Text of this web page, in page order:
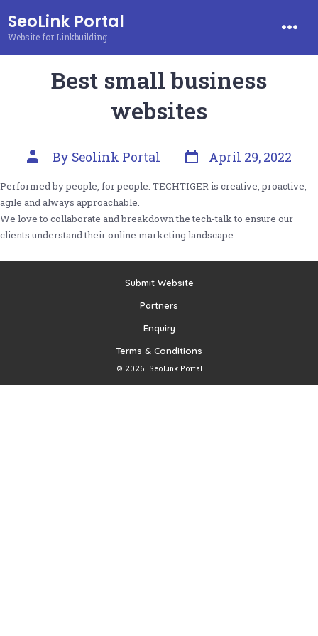
content
SeoLink Portal
Website for Linkbuilding
Best small business
websites
Post
author
By Seolink Portal Post
dateApril 29, 2022
Performed by people, for people. TECHTIGER is creative, proactive,
agile and always approachable.
We love to collaborate and breakdown the tech-talk to ensure our
clients understand their online marketing landscape.
Submit Website
Partners
Enquiry
Terms & Conditions
© 2026 SeoLink Portal